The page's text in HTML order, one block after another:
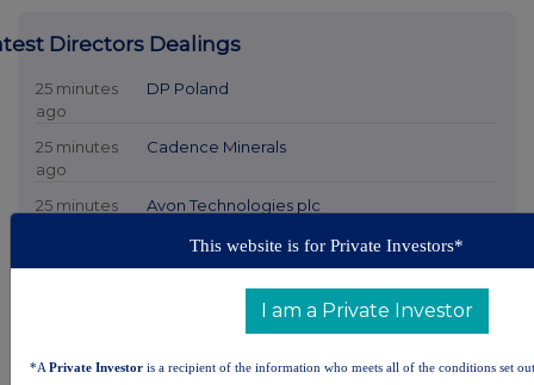
Directors Dealings
25 minutes
ago
DP Poland
25 minutes
ago
Cadence Minerals
25 minutes
Avon Technologies plc
This website is for Private Investors*
I am a Private Investor
*A Private Investor is a recipient of the information who meets all of the conditions set